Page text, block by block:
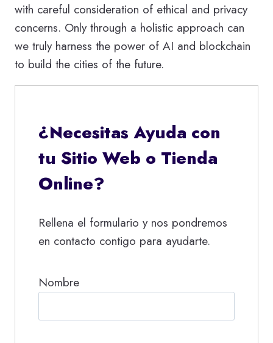
with careful consideration of ethical and privacy
concerns. Only through a holistic approach can
we truly harness the power of AI and blockchain
to build the cities of the future.
¿Necesitas Ayuda con
tu Sitio Web o Tienda
Online?
Rellena el formulario y nos pondremos
en contacto contigo para ayudarte.
Nombre